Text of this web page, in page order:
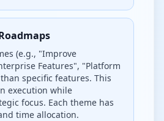
(e.g., "Improve
Features", "Platform
specific features. This
execution while
focus. Each theme has
time allocation.